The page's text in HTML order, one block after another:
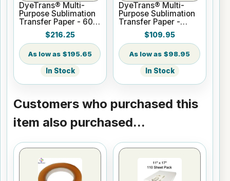
DyeTrans® Multi-
Purpose Sublimation
Transfer Paper - 60"
x 250 ft Roll 3" Core
$216.25
$195.65
In Stock
DyeTrans® Multi-
Purpose Sublimation
Transfer Paper -
24.8" x 250 ft Roll 3"
$109.95
$98.95
In Stock
Customers who purchased this
item also purchased...